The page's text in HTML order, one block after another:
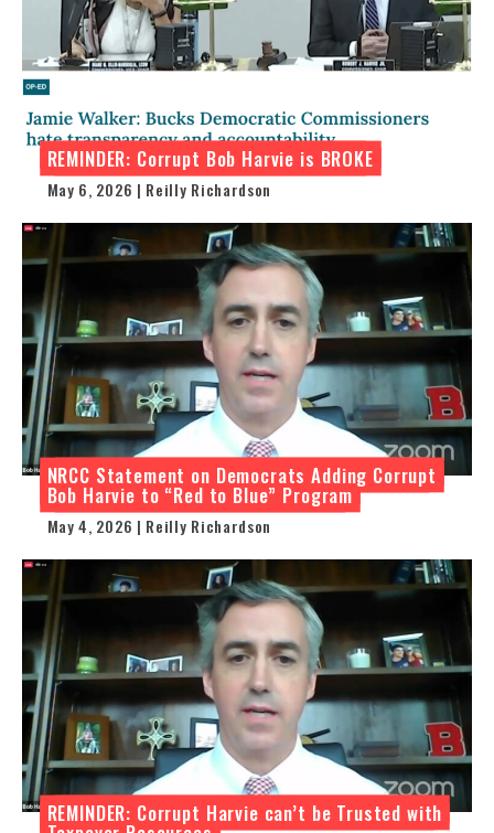
REMINDER: Corrupt Bob Harvie is BROKE
May 6, 2026 | Reilly Richardson
NRCC Statement on Democrats Adding Corrupt
Bob Harvie to “Red to Blue” Program
May 4, 2026 | Reilly Richardson
REMINDER: Corrupt Harvie can’t be Trusted with